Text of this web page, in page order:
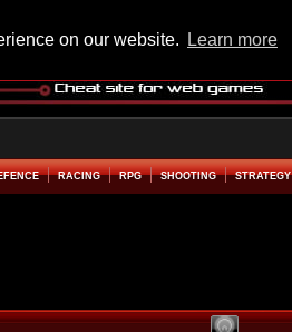
on our website. Learn more
RACING RPG SHOOTING STRATEGY